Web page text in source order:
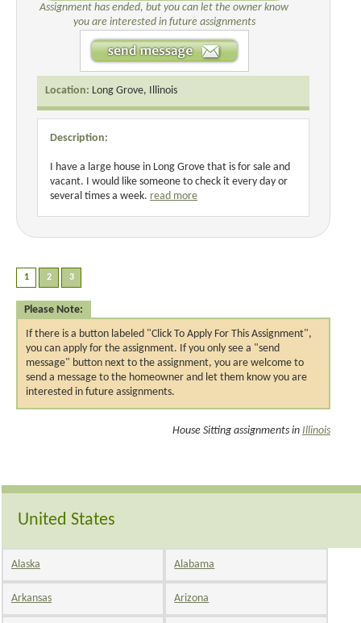
Assignment has ended, but you can let the owner know
you are interested in future assignments
Location: Long Grove, Illinois
Description:
I have a large house in Long Grove that is for sale and
vacant. I would like someone to check it every day or
several times a week. read more
Please Note:
If there is a button labeled "Click To Apply For This Assignment",
you can apply for the assignment. If you only see a "send
message" button next to the assignment, you are welcome to
send a message to the homeowner and let them know you are
interested in future assignments.
House Sitting assignments in Illinois
United States
Alaska Alabama
Arkansas Arizona